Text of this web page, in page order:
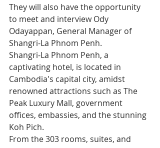
They will also have the opportunity
to meet and interview Ody
Odayappan, General Manager of
Shangri-La Phnom Penh.
Shangri-La Phnom Penh, a
captivating hotel, is located in
Cambodia's capital city, amidst
renowned attractions such as The
Peak Luxury Mall, government
offices, embassies, and the stunning
Koh Pich.
From the 303 rooms, suites, and